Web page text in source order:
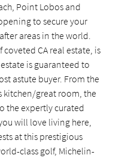
Point Lobos and
to secure your
areas in the world.
CA real estate, is
is guaranteed to
astute buyer. From the
kitchen/great room, the
the expertly curated
will love living here,
at this prestigious
class golf, Michelin-